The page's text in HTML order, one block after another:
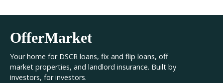
OfferMarket
Your home for DSCR loans, fix and flip loans, off
market properties, and landlord insurance. Built by
investors, for investors.